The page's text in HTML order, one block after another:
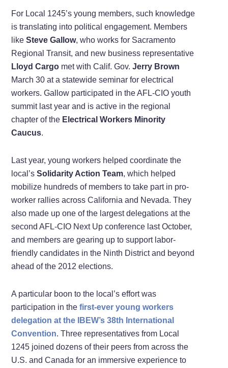
For Local 1245’s young members, such knowledge
is translating into political engagement. Members
likeSteve Gallow, who works for Sacramento
Regional Transit, and new business representative
Lloyd Cargo met with Calif. Gov.Jerry Brown
March 30 at a statewide seminar for electrical
workers. Gallow participated in the AFL-CIO youth
summit last year and is active in the regional
chapter of the Electrical Workers Minority
Caucus.
Last year, young workers helped coordinate the
local’sSolidarity Action Team, which helped
mobilize hundreds of members to take part in pro-
worker rallies across California and Nevada. They
also made up one of the largest delegations at the
second AFL-CIO Next Up conference last October,
and members are gearing up to support labor-
friendly candidates in the Ninth District and beyond
ahead of the 2012 elections.
A particular boon to the local’s effort was
participation in thefirst-ever young workers
delegation at the IBEW’s 38th International
Convention. Three representatives from Local
1245 joined dozens of their peers from across the
U.S. and Canada for an immersive experience to